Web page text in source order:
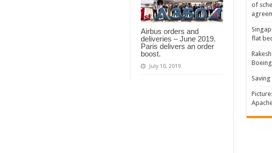
Airbus orders and
deliveries – June 2019.
Paris delivers an order
boost.
July 10, 2019
of
flat